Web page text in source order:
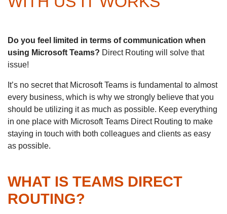
Do you feel limited in terms of communication when
using Microsoft Teams? Direct Routing will solve that
issue!
It’s no secret that Microsoft Teams is fundamental to almost
every business, which is why we strongly believe that you
should be utilizing it as much as possible. Keep everything
in one place with Microsoft Teams Direct Routing to make
staying in touch with both colleagues and clients as easy
as possible.
WHAT IS TEAMS DIRECT
ROUTING?